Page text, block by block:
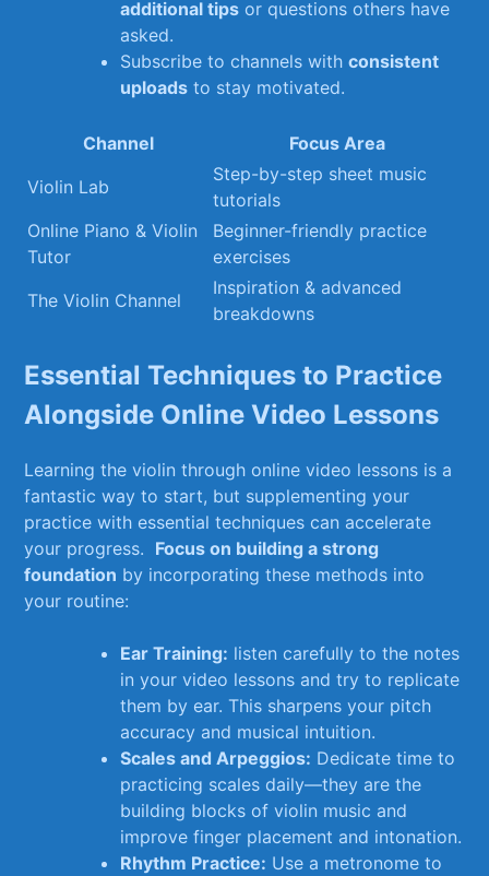
additional⁣ tips or‌ questions others have
asked.
Subscribe to channels withconsistent
uploads to stay motivated.
Channel
Focus Area
Violin Lab
Step-by-step sheet music
tutorials
Online Piano & Violin
Tutor
Beginner-friendly practice
exercises
The Violin Channel
Inspiration & advanced
breakdowns
Essential Techniques ⁤to Practice
Alongside Online‌ Video Lessons
Learning ​the violin through‍ online video lessons is a⁤
fantastic⁣ way to start, but supplementing your
‍practice with‌ essential techniques can accelerate‌
your progress. ‍ Focus on building ⁣a strong
foundation by incorporating these​ methods into
your routine:
Ear Training: listen carefully ​to the ⁢notes
in your video lessons and try to replicate
them by ear. This sharpens your pitch
accuracy and musical intuition.
Scales and ‍Arpeggios: ⁣Dedicate time to‌
practicing scales daily—they are the
building blocks‌ of‌ violin music and
improve ​finger placement and intonation.
Rhythm Practice: Use ​a metronome to